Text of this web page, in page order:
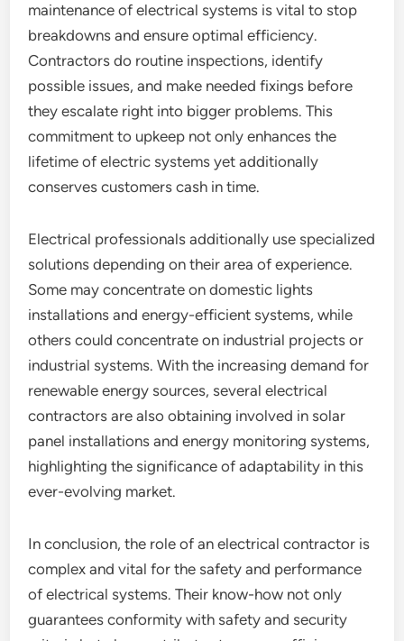
maintenance of electrical systems is vital to stop
breakdowns and ensure optimal efficiency.
Contractors do routine inspections, identify
possible issues, and make needed fixings before
they escalate right into bigger problems. This
commitment to upkeep not only enhances the
lifetime of electric systems yet additionally
conserves customers cash in time.
Electrical professionals additionally use specialized
solutions depending on their area of experience.
Some may concentrate on domestic lights
installations and energy-efficient systems, while
others could concentrate on industrial projects or
industrial systems. With the increasing demand for
renewable energy sources, several electrical
contractors are also obtaining involved in solar
panel installations and energy monitoring systems,
highlighting the significance of adaptability in this
ever-evolving market.
In conclusion, the role of an electrical contractor is
complex and vital for the safety and performance
of electrical systems. Their know-how not only
guarantees conformity with safety and security